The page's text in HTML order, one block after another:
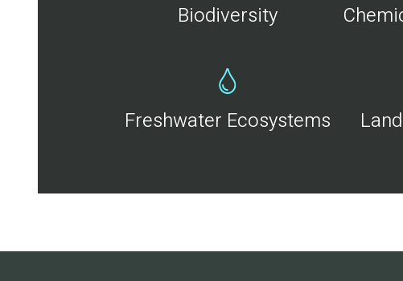
Biodiversity
Freshwater Ecosystems